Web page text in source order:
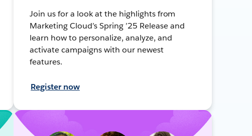
Join us for a look at the highlights from
Marketing Cloud’s Spring ’25 Release and
learn how to personalize, analyze, and
activate campaigns with our newest
features.
Register now